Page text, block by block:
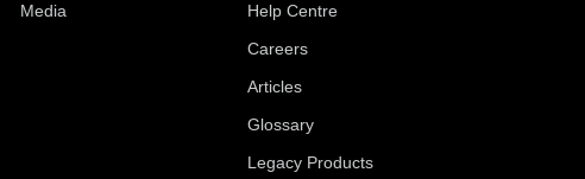
Media
Help Centre
Careers
Articles
Glossary
Legacy Products